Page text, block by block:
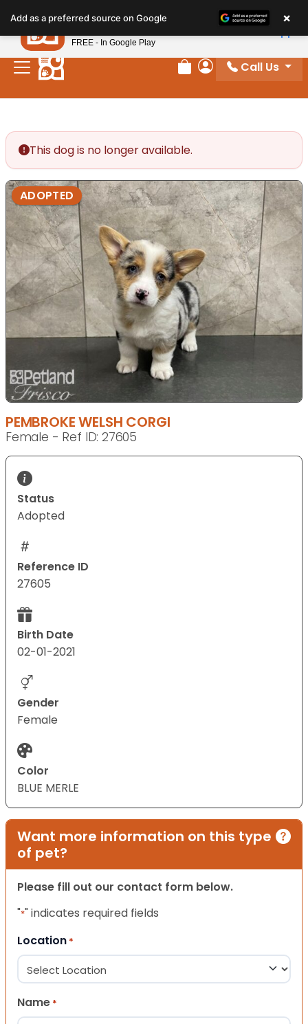
note:
This
website
includes
Review Order
My Account
Call Us
This dog is no longer available.
ADOPTED
PEMBROKE WELSH CORGI
Female - Ref ID: 27605
Status
Adopted
Reference ID
27605
Birth Date
02-01-2021
Gender
Female
Color
BLUE MERLE
Want more information on this type
of pet?
Please fill out our contact form below.
"*" indicates required fields
Location *
Name *
Add as a preferred source on Google ×
Petland
FREE - In Google Play